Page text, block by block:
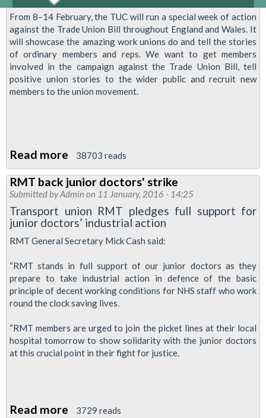
From 8–14 February, the TUC will run a special week of action
against the Trade Union Bill throughout England and Wales. It
will showcase the amazing work unions do and tell the stories
of ordinary members and reps. We want to get members
involved in the campaign against the Trade Union Bill, tell
positive union stories to the wider public and recruit new
members to the union movement.
Read more about
♥unions
week
38703 reads
RMT back junior doctors' strike
Submitted byAdmin on 11 January, 2016 - 14:25
Transport union RMT pledges full support for
junior doctors’ industrial action
RMT General Secretary Mick Cash said:
“RMT stands in full support of our junior doctors as they
prepare to take industrial action in defence of the basic
principle of decent working conditions for NHS staff who work
round the clock saving lives.
“RMT members are urged to join the picket lines at their local
hospital tomorrow to show solidarity with the junior doctors
at this crucial point in their fight for justice.
Read more about
3729 reads